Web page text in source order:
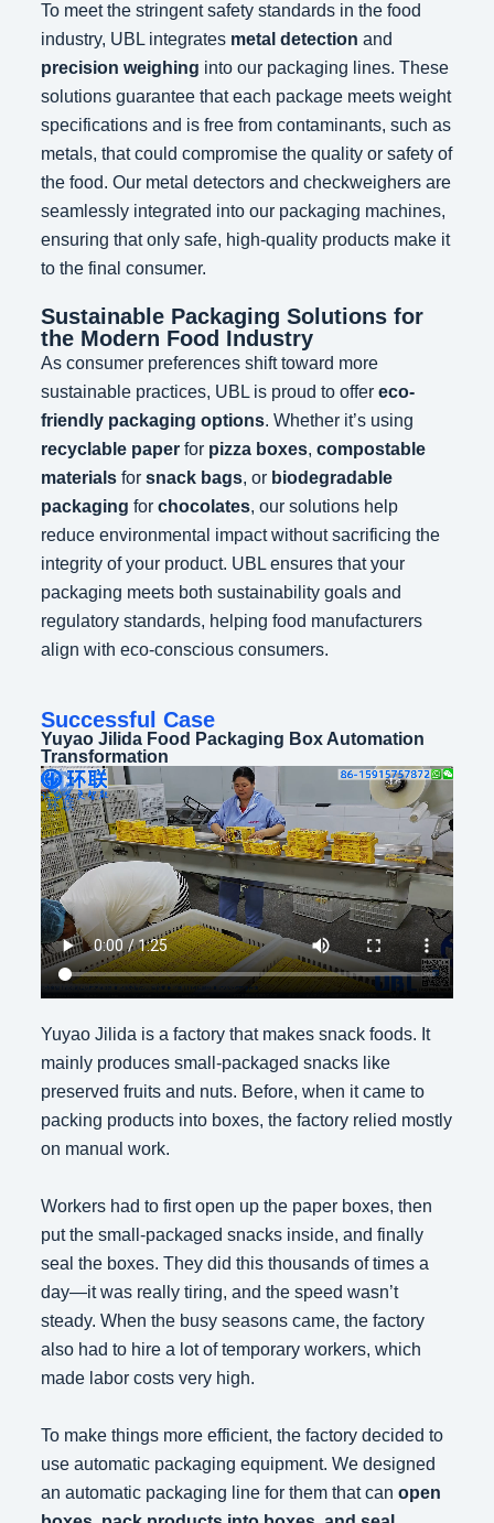
To meet the stringent safety standards in the food
industry, UBL integrates metal detection and
precision weighing into our packaging lines. These
solutions guarantee that each package meets weight
specifications and is free from contaminants, such as
metals, that could compromise the quality or safety of
the food. Our metal detectors and checkweighers are
seamlessly integrated into our packaging machines,
ensuring that only safe, high-quality products make it
to the final consumer.
Sustainable Packaging Solutions for
the Modern Food Industry
As consumer preferences shift toward more
sustainable practices, UBL is proud to offer eco-
friendly packaging options. Whether it’s using
recyclable paperfor pizza boxes, compostable
materialsfor snack bags, or biodegradable
packaging for chocolates, our solutions help
reduce environmental impact without sacrificing the
integrity of your product. UBL ensures that your
packaging meets both sustainability goals and
regulatory standards, helping food manufacturers
align with eco-conscious consumers.
Successful Case
Yuyao Jilida Food Packaging Box Automation
Transformation
Yuyao Jilida is a factory that makes snack foods. It
mainly produces small-packaged snacks like
preserved fruits and nuts. Before, when it came to
packing products into boxes, the factory relied mostly
on manual work.
Workers had to first open up the paper boxes, then
put the small-packaged snacks inside, and finally
seal the boxes. They did this thousands of times a
day—it was really tiring, and the speed wasn’t
steady. When the busy seasons came, the factory
also had to hire a lot of temporary workers, which
made labor costs very high.
To make things more efficient, the factory decided to
use automatic packaging equipment. We designed
an automatic packaging line for them that can open